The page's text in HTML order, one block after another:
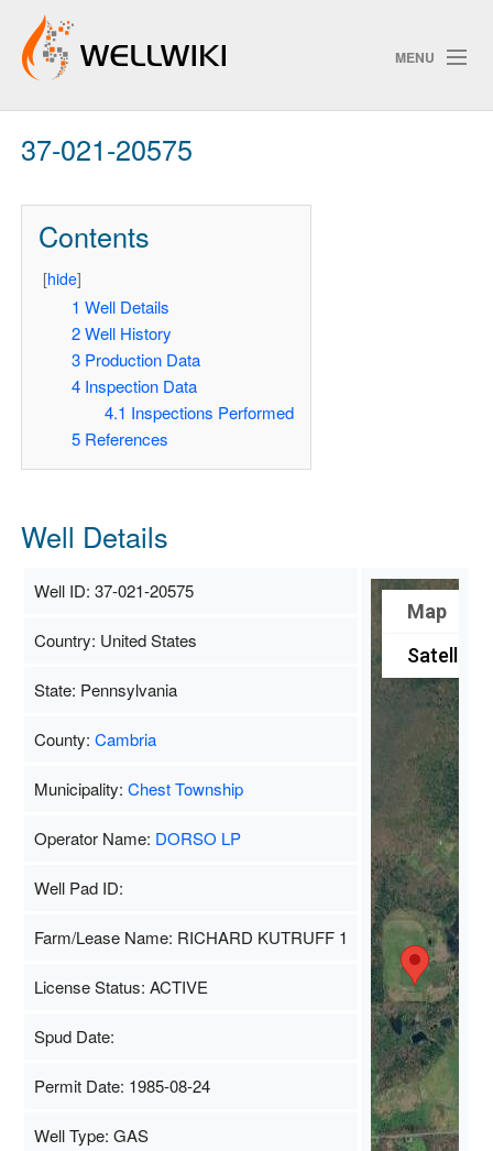
MENU
Track Changes
37-021-20575
Contents
[hide]
1 Well Details
2 Well History
3 Production Data
4 Inspection Data
4.1 Inspections Performed
5 References
Well Details
Well ID: 37-021-20575
Map
Satellite
Country: United States
State: Pennsylvania
County: Cambria
Municipality: Chest Township
Operator Name: DORSO LP
Well Pad ID:
Farm/Lease Name: RICHARD KUTRUFF 1
License Status: ACTIVE
Spud Date:
Permit Date: 1985-08-24
Well Type: GAS